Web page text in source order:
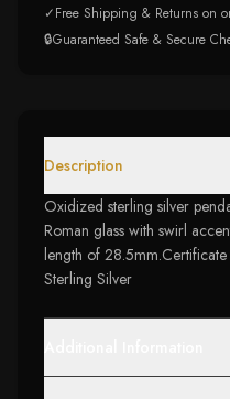
✓Free Shipping & Returns on
🔒Guaranteed Safe & Secure
Description
Oxidized sterling silver
Roman glass with swirl
length of
Sterling Silver